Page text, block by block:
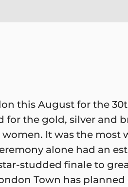
this August for the
for the gold, silver and
It was the most
alone had an
studded finale to
Town has